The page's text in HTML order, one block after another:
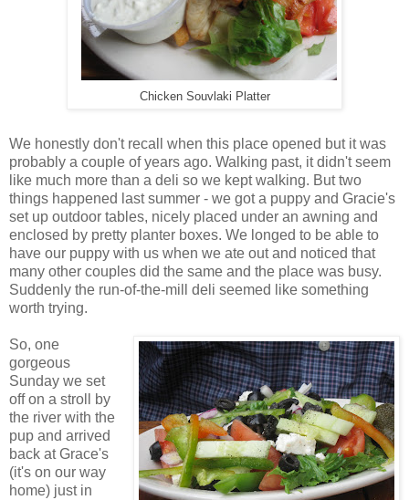
Chicken Souvlaki Platter
We honestly don't recall when this place opened but it was
probably a couple of years ago. Walking past, it didn't seem
like much more than a deli so we kept walking. But two
things happened last summer - we got a puppy and Gracie's
set up outdoor tables, nicely placed under an awning and
enclosed by pretty planter boxes. We longed to be able to
have our puppy with us when we ate out and noticed that
many other couples did the same and the place was busy.
Suddenly the run-of-the-mill deli seemed like something
worth trying.
So, one
gorgeous
Sunday we set
off on a stroll by
the river with the
pup and arrived
back at Grace's
(it's on our way
home) just in